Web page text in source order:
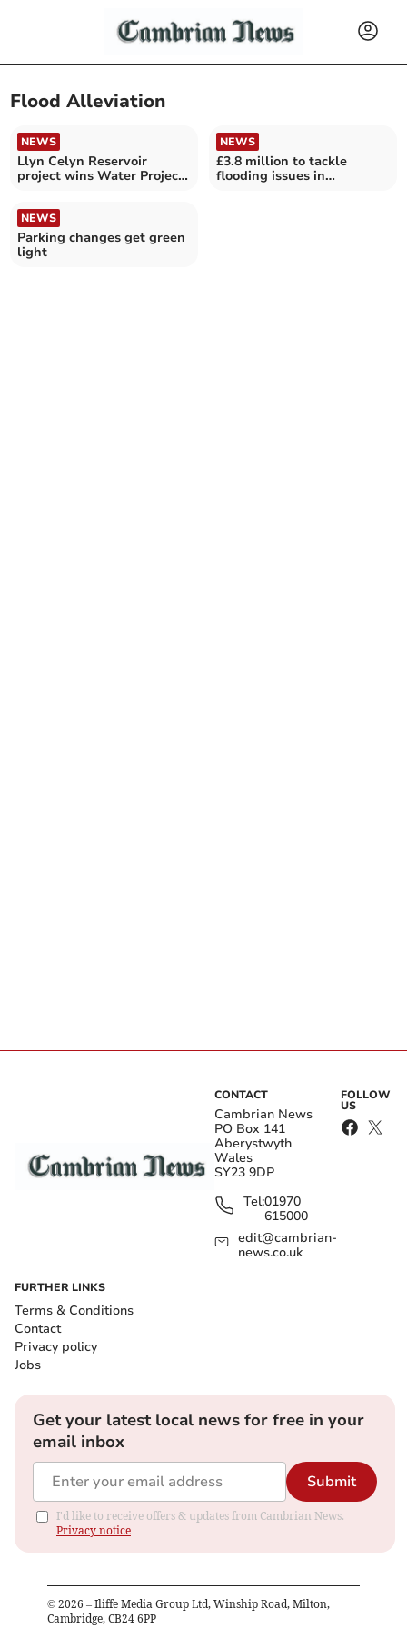
Flood Alleviation
NEWS
Llyn Celyn Reservoir
project wins Water Project
NEWS
£3.8 million to tackle
flooding issues in
NEWS
Parking changes get green
light
CONTACT
Cambrian News
PO Box 141
Aberystwyth
Wales
SY23 9DP
Tel:01970
615000
edit@cambrian-
news.co.uk
FOLLOW
US
FURTHER LINKS
Terms & Conditions
Contact
Privacy policy
Jobs
Get your latest local news for free in your
email inbox
Submit
I'd like to receive offers & updates from Cambrian News.
Privacy notice
© 2026 – Iliffe Media Group Ltd, Winship Road, Milton,
Cambridge, CB24 6PP